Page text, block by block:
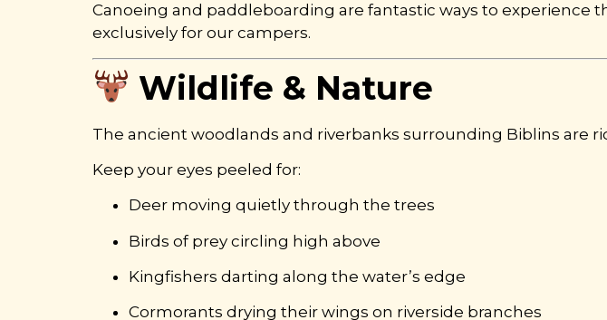
Canoeing and paddleboarding are fantastic ways to experience
exclusively for our campers.
Wildlife & Nature
The ancient woodlands and riverbanks surrounding Biblins are
Keep your eyes peeled for:
Deer moving quietly through the trees
Birds of prey circling high above
Kingfishers darting along the water’s edge
Cormorants drying their wings on riverside branches